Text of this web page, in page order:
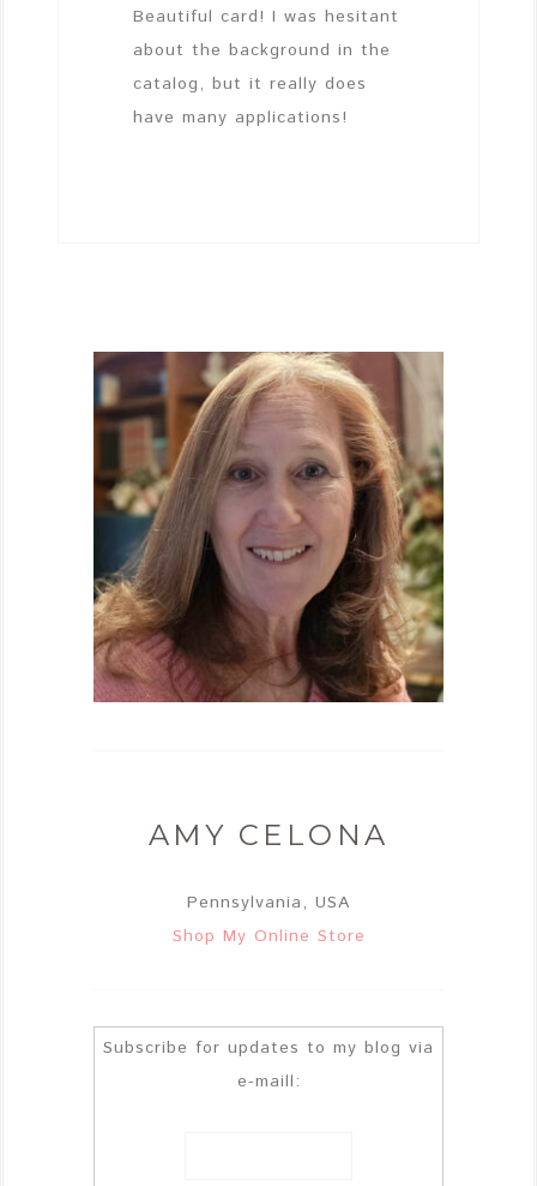
Beautiful card! I was hesitant
about the background in the
catalog, but it really does
have many applications!
AMY CELONA
Pennsylvania, USA
Shop My Online Store
Subscribe for updates to my blog via
e-maill: